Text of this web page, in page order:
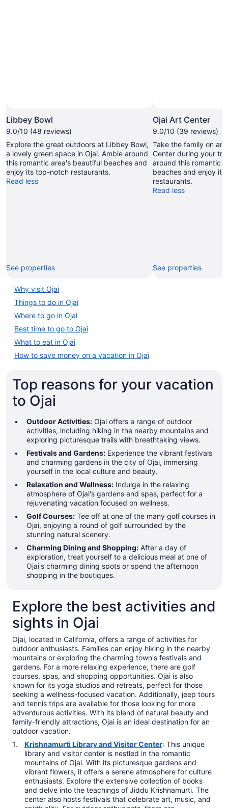
Libbey Bowl
9.0/10 (48 reviews)
Explore the great outdoors at Libbey Bowl,
a lovely green space in Ojai. Amble around
this romantic area's beautiful beaches and
enjoy its top-notch restaurants.
Read less
See properties
Ojai Art Center
9.0/10 (39 reviews)
Take the family on an
Center during your
around this romantic
beaches and enjoy
restaurants.
Read less
See properties
Why visit Ojai
Things to do in Ojai
Where to go in Ojai
Best time to go to Ojai
What to eat in Ojai
How to save money on a vacation in Ojai
Top reasons for your vacation
to Ojai
Outdoor Activities: Ojai offers a range of outdoor
activities, including hiking in the nearby mountains and
exploring picturesque trails with breathtaking views.
Festivals and Gardens: Experience the vibrant festivals
and charming gardens in the city of Ojai, immersing
yourself in the local culture and beauty.
Relaxation and Wellness: Indulge in the relaxing
atmosphere of Ojai's gardens and spas, perfect for a
rejuvenating vacation focused on wellness.
Golf Courses: Tee off at one of the many golf courses in
Ojai, enjoying a round of golf surrounded by the
stunning natural scenery.
Charming Dining and Shopping: After a day of
exploration, treat yourself to a delicious meal at one of
Ojai's charming dining spots or spend the afternoon
shopping in the boutiques.
Explore the best activities and
sights in Ojai
Ojai, located in California, offers a range of activities for
outdoor enthusiasts. Families can enjoy hiking in the nearby
mountains or exploring the charming town's festivals and
gardens. For a more relaxing experience, there are golf
courses, spas, and shopping opportunities. Ojai is also
known for its yoga studios and retreats, perfect for those
seeking a wellness-focused vacation. Additionally, jeep tours
and tennis trips are available for those looking for more
adventurous activities. With its blend of natural beauty and
family-friendly attractions, Ojai is an ideal destination for an
outdoor vacation.
Krishnamurti Library and Visitor Center: This unique
library and visitor center is nestled in the romantic
mountains of Ojai. With its picturesque gardens and
vibrant flowers, it offers a serene atmosphere for culture
enthusiasts. Explore the extensive collection of books
and delve into the teachings of Jiddu Krishnamurti. The
center also hosts festivals that celebrate art, music, and